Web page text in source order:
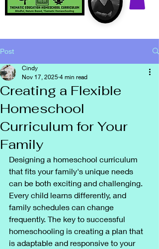
Post
Creating a Flexible
Homeschool
Curriculum for Your
Family
Cindy
Nov 17, 2025 4 min read
Designing a homeschool curriculum
that fits your family's unique needs
can be both exciting and challenging.
Every child learns differently, and
family schedules can change
frequently. The key to successful
homeschooling is creating a plan that
is adaptable and responsive to your